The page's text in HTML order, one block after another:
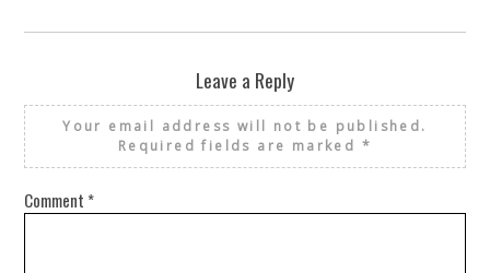
Leave a Reply
Your email address will not be published.
Required fields are marked *
Comment *